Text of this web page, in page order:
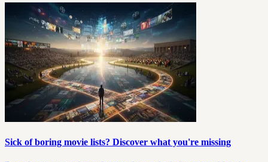
Sick of boring movie lists? Discover what you're missing